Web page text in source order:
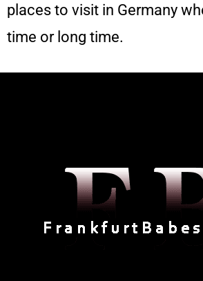
places to visit in Germany
time or long time.